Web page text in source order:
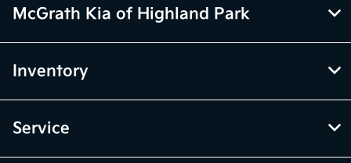
McGrath Kia of Highland Park
Inventory
Service